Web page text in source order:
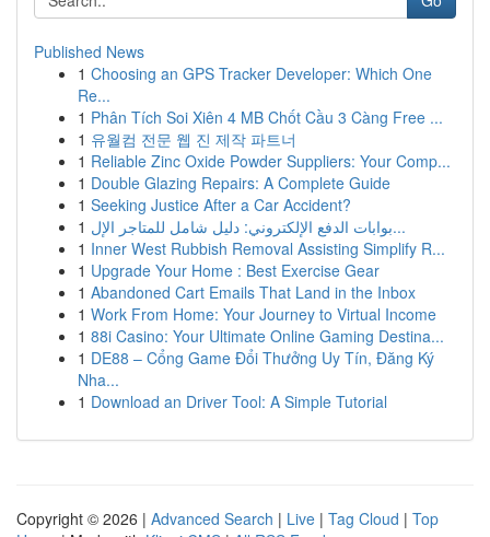
Published News
1 Choosing an GPS Tracker Developer: Which One
Re...
1 Phân Tích Soi Xiên 4 MB Chốt Cầu 3 Càng Free ...
1 유월컴 전문 웹 진 제작 파트너
1 Reliable Zinc Oxide Powder Suppliers: Your Comp...
1 Double Glazing Repairs: A Complete Guide
1 Seeking Justice After a Car Accident?
1
بوابات الدفع الإلكتروني: دليل شامل للمتاجر الإل...
1 Inner West Rubbish Removal Assisting Simplify R...
1 Upgrade Your Home : Best Exercise Gear
1 Abandoned Cart Emails That Land in the Inbox
1 Work From Home: Your Journey to Virtual Income
1 88i Casino: Your Ultimate Online Gaming Destina...
1 DE88 – Cổng Game Đổi Thưởng Uy Tín, Đăng Ký
Nha...
1 Download an Driver Tool: A Simple Tutorial
Copyright © 2026 | Advanced Search | Live | Tag Cloud | Top